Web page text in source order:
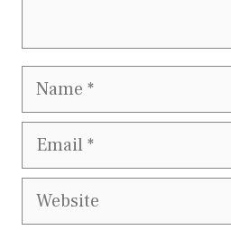
Name
Email
Website